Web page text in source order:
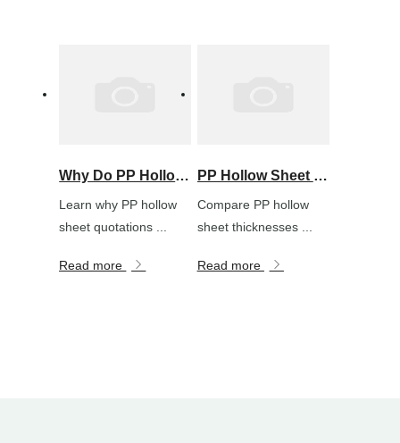
Why Do PP Hollow Sheet Prices Vary So Much? A Purchasing Guide
Learn why PP hollow
sheet quotations ...
Read more
PP Hollow Sheet Thickness Guide: How to Choose for Packaging, Signs and Protection
Compare PP hollow
sheet thicknesses ...
Read more